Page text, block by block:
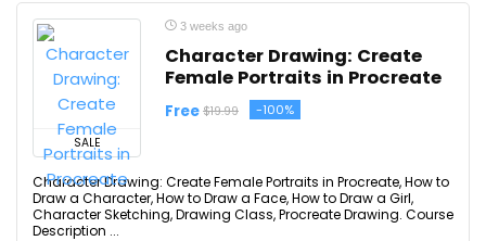
SALE
3 weeks ago
Character Drawing: Create
Female Portraits in Procreate
Free $19.99 -100%
Character Drawing: Create Female Portraits in Procreate, How to
Draw a Character, How to Draw a Face, How to Draw a Girl,
Character Sketching, Drawing Class, Procreate Drawing. Course
Description ...